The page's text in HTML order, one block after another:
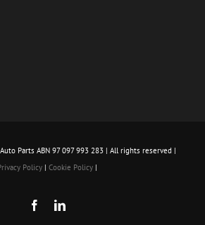
Auto Parts ABN 97 097 993 283 | All rights reserved |
Policy | Cookie Policy |
FacebookLinkedIn